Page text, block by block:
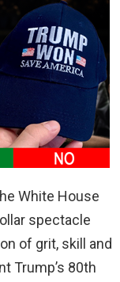
White House
spectacle
of grit, skill and
Trump’s 80th